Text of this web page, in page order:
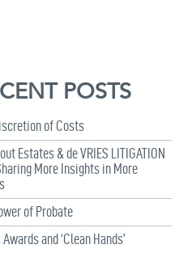
POSTS
of Costs
Estates & de VRIES LITIGATION
More Insights in More
of Probate
and ‘Clean Hands’